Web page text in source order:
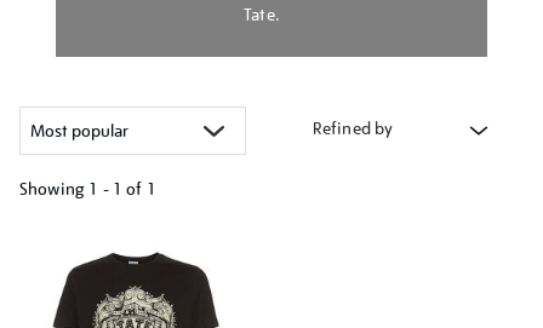
Tate.
Refined by
Showing 1 - 1 of 1
results